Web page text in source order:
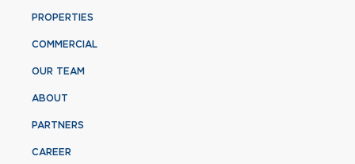
PROPERTIES
COMMERCIAL
OUR TEAM
ABOUT
PARTNERS
CAREER